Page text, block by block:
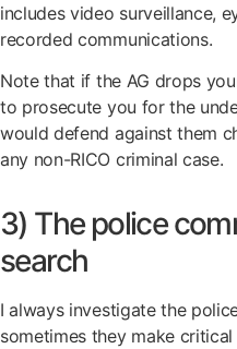
includes video surveillance,
recorded communications.
Note that if the AG drops
to prosecute you for the
would defend against them
any non-RICO criminal case.
3) The police
search
I always investigate the
sometimes they make